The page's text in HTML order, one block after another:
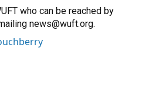
who can be reached by
news@wuft.org.